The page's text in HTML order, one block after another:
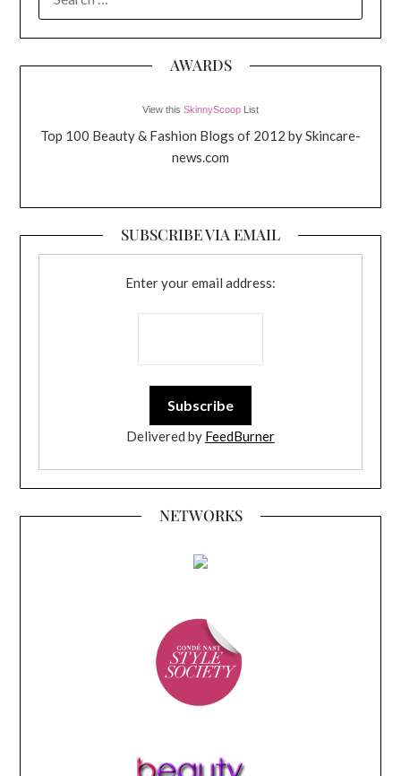
FOR:
AWARDS
View this SkinnyScoop List
Top 100 Beauty & Fashion Blogs of 2012 by Skincare-
news.com
SUBSCRIBE VIA EMAIL
Enter your email address:
Delivered by FeedBurner
NETWORKS